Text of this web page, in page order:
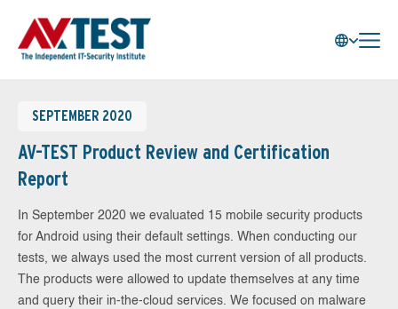
SEPTEMBER 2020
AV-TEST Product Review and Certification
Report
In September 2020 we evaluated 15 mobile security products
for Android using their default settings. When conducting our
tests, we always used the most current version of all products.
The products were allowed to update themselves at any time
and query their in-the-cloud services. We focused on malware